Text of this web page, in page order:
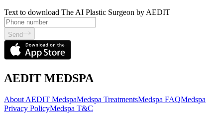
Text to download The AI Plastic Surgeon by AEDIT
Send
AEDIT MEDSPA
About AEDIT MedspaMedspa TreatmentsMedspa FAQMedspa
Privacy PolicyMedspa T&C